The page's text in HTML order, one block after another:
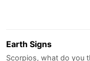
Earth Signs
Scorpios, what do you